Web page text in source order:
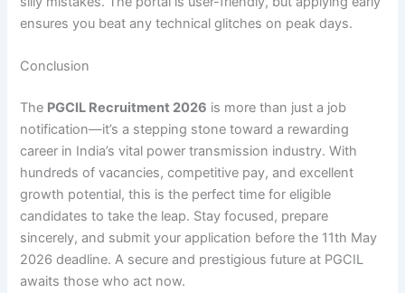
ensures you beat any technical glitches on peak days.
Conclusion
The PGCIL Recruitment 2026 is more than just a job
notification—it’s a stepping stone toward a rewarding
career in India’s vital power transmission industry. With
hundreds of vacancies, competitive pay, and excellent
growth potential, this is the perfect time for eligible
candidates to take the leap. Stay focused, prepare
sincerely, and submit your application before the 11th May
2026 deadline. A secure and prestigious future at PGCIL
awaits those who act now.